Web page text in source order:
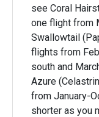
see Coral
one flight from
Swallowtail
flights from
south and
Azure
from January-
shorter as you